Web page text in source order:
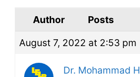
Author
Posts
August 7, 2022 at 2:53 pm
Dr. Mohammad